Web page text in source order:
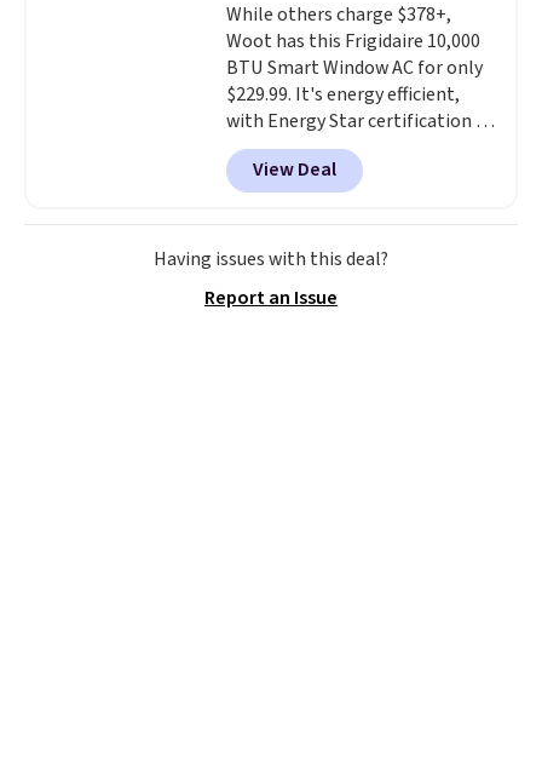
While others charge $378+,
Woot has this Frigidaire 10,000
BTU Smart Window AC for only
$229.99. It's energy efficient,
with Energy Star certification to
back it up, and works with Alexa
and Google Home smart devices.
Or, control the ultra-quiet AC
with the included remote or app.
Need a smaller unit? Check out
Window AC for $149.99. Sign into
View Deal
Having issues with this deal?
Report an Issue